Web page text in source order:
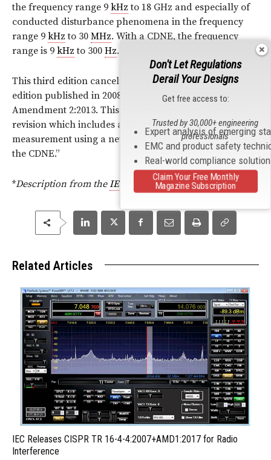
the frequency range 9 kHz to 18 GHz and especially of
conducted disturbance phenomena in the frequency
range 9 kHz to 30 MHz. With a CDNE, the frequency
range is 9 kHz to 300 Hz.
This third edition cancels and replaces the second
edition published in 2008, Amendment 1:2010 and
Amendment 2:2013. This edition constitutes a technical
revision which includes added methods of
measurement using a new type of ancillary equipment:
the CDNE.”
*Description from theIEC Website.
Related Articles
IEC Releases CISPR TR 16-4-4:2007+AMD1:2017 for Radio
Interference
Don't Let Regulations
Derail Your Designs
Get free access to:
Expert analysis of emerging
EMC and product safety
Real-world compliance
Trusted by 30,000+ engineering
professionals
Claim Your Free Monthly
Magazine Subscription